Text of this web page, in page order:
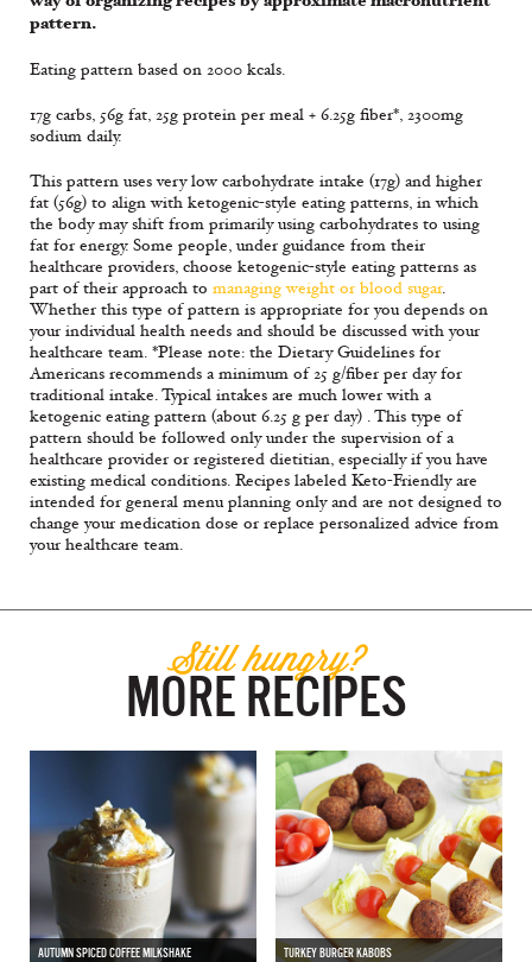
pattern.
Eating pattern based on 2000 kcals.
17g carbs, 56g fat, 25g protein per meal + 6.25g fiber*, 2300mg
sodium daily.
This pattern uses very low carbohydrate intake (17g) and higher
fat (56g) to align with ketogenic-style eating patterns, in which
the body may shift from primarily using carbohydrates to using
fat for energy. Some people, under guidance from their
healthcare providers, choose ketogenic-style eating patterns as
part of their approach to managing weight or blood sugar.
Whether this type of pattern is appropriate for you depends on
your individual health needs and should be discussed with your
healthcare team. *Please note: the Dietary Guidelines for
Americans recommends a minimum of 25 g/fiber per day for
traditional intake. Typical intakes are much lower with a
ketogenic eating pattern (about 6.25 g per day) . This type of
pattern should be followed only under the supervision of a
healthcare provider or registered dietitian, especially if you have
existing medical conditions. Recipes labeled Keto-Friendly are
intended for general menu planning only and are not designed to
change your medication dose or replace personalized advice from
your healthcare team.
Still hungry?
MORE RECIPES
AUTUMN SPICED COFFEE MILKSHAKE TURKEY BURGER KABOBS